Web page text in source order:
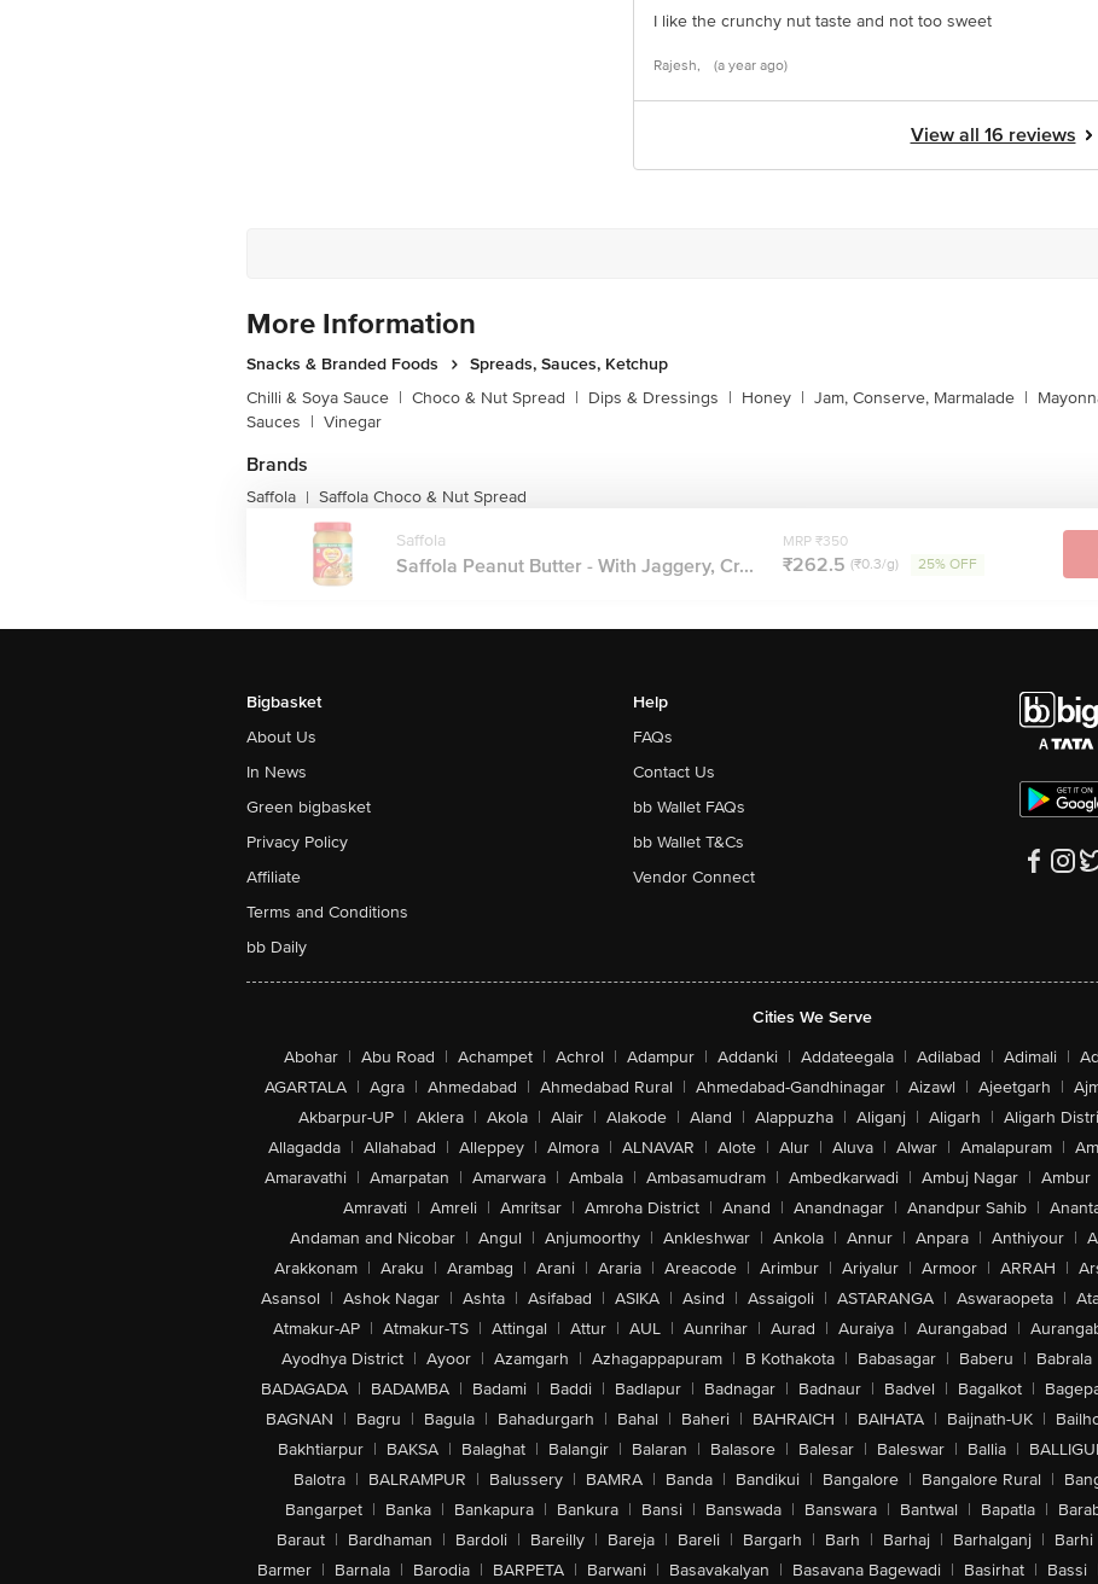
I like the crunchy nut taste and not too sweet
Rajesh, (a year ago)
View all 16 reviews
More Information
Snacks & Branded Foods
Spreads, Sauces, Ketchup
Chilli & Soya Sauce | Choco & Nut Spread | Dips & Dressings | Honey | Jam, Conserve, Marmalade |
Sauces | Vinegar
Brands
Saffola | Saffola Choco & Nut Spread
Saffola
Saffola Peanut Butter - With Jaggery, Cr...
MRP ₹350
₹262.5 (₹0.3/g) 25% OFF
Bigbasket
About Us
In News
Green bigbasket
Privacy Policy
Affiliate
Terms and Conditions
bb Daily
Help
FAQs
Contact Us
bb Wallet FAQs
bb Wallet T&Cs
Vendor Connect
Cities We Serve
Abohar | Abu Road | Achampet | Achrol | Adampur | Addanki | Addateegala | Adilabad | Adimali |
AGARTALA | Agra | Ahmedabad | Ahmedabad Rural | Ahmedabad-Gandhinagar | Aizawl | Ajeetgarh |
Akbarpur-UP | Aklera | Akola | Alair | Alakode | Aland | Alappuzha | Aliganj | Aligarh | Aligarh
Allagadda | Allahabad | Alleppey | Almora | ALNAVAR | Alote | Alur | Aluva | Alwar | Amalapuram |
Amaravathi | Amarpatan | Amarwara | Ambala | Ambasamudram | Ambedkarwadi | Ambuj Nagar | Ambur
Amravati | Amreli | Amritsar | Amroha District | Anand | Anandnagar | Anandpur Sahib |
Andaman and Nicobar | Angul | Anjumoorthy | Ankleshwar | Ankola | Annur | Anpara | Anthiyour |
Arakkonam | Araku | Arambag | Arani | Araria | Areacode | Arimbur | Ariyalur | Armoor | ARRAH |
Asansol | Ashok Nagar | Ashta | Asifabad | ASIKA | Asind | Assaigoli | ASTARANGA | Aswaraopeta |
Atmakur-AP | Atmakur-TS | Attingal | Attur | AUL | Aunrihar | Aurad | Auraiya | Aurangabad |
Ayodhya District | Ayoor | Azamgarh | Azhagappapuram | B Kothakota | Babasagar | Baberu | Babrala
BADAGADA | BADAMBA | Badami | Baddi | Badlapur | Badnagar | Badnaur | Badvel | Bagalkot |
BAGNAN | Bagru | Bagula | Bahadurgarh | Bahal | Baheri | BAHRAICH | BAIHATA | Baijnath-UK |
Bakhtiarpur | BAKSA | Balaghat | Balangir | Balaran | Balasore | Balesar | Baleswar | Ballia |
Balotra | BALRAMPUR | Balussery | BAMRA | Banda | Bandikui | Bangalore | Bangalore Rural |
Bangarpet | Banka | Bankapura | Bankura | Bansi | Banswada | Banswara | Bantwal | Bapatla |
Baraut | Bardhaman | Bardoli | Bareilly | Bareja | Bareli | Bargarh | Barh | Barhaj | Barhalganj | Barhi
Barmer | Barnala | Barodia | BARPETA | Barwani | Basavakalyan | Basavana Bagewadi | Basirhat | Bassi